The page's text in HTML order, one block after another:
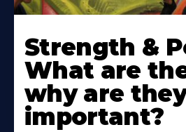
Strength &
What are
why are
important?